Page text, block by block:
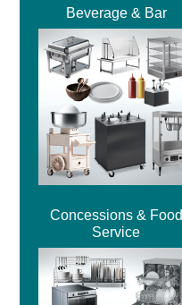
Beverage & Bar
Concessions & Food
Service